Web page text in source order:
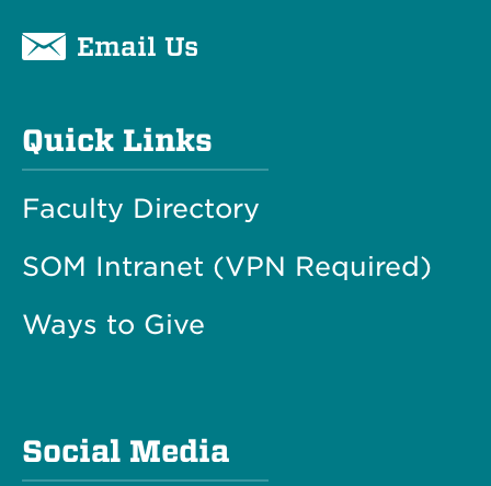
Email Us
Quick Links
Faculty Directory
SOM Intranet (VPN Required)
Ways to Give
Social Media